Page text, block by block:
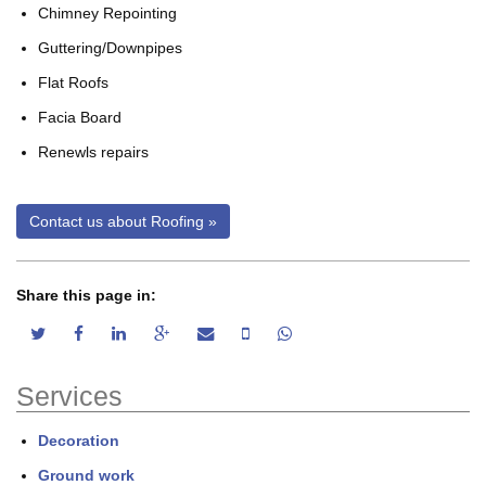
Chimney Repointing
Guttering/Downpipes
Flat Roofs
Facia Board
Renewls repairs
Share this page in:
Services
Decoration
Ground work